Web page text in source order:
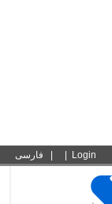
فارسی Login